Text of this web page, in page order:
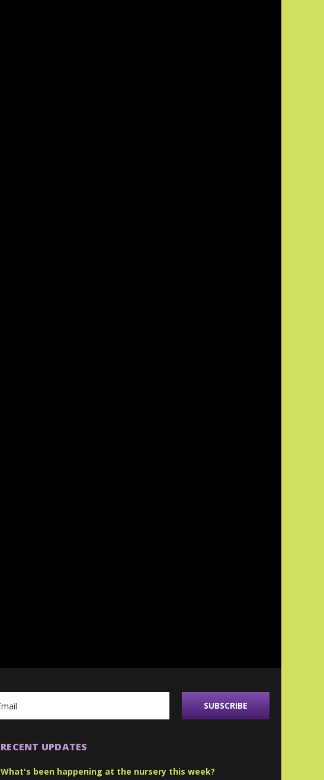
RECENT UPDATES
What's been happening at the nursery this week?